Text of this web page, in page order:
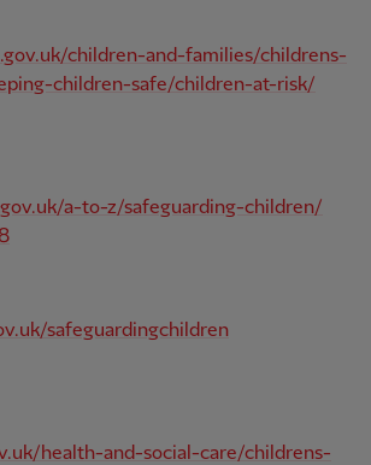
children-and-families/childrens-
children-safe/children-at-risk/
a-to-z/safeguarding-children/
safeguardingchildren
health-and-social-care/childrens-